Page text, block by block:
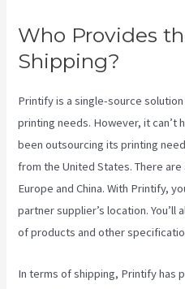
Who Provides
Shipping?
Printify is a single-source
printing needs. However, it can’t
been outsourcing its printing
from the United States. There
Europe and China. With Printify,
partner supplier’s location.
of products and other
In terms of shipping, Printify has